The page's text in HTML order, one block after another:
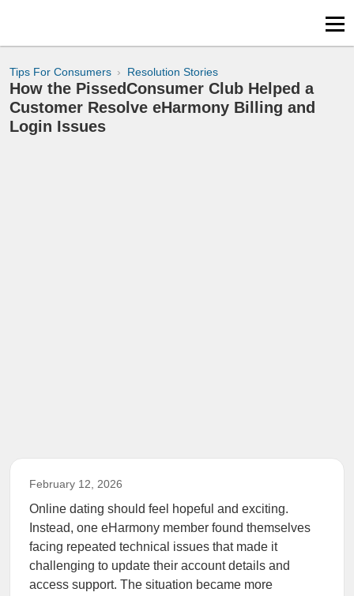
Tips For Consumers Resolution Stories
How the PissedConsumer Club Helped a
Customer Resolve eHarmony Billing and
Login Issues
February 12, 2026
Online dating should feel hopeful and exciting.
Instead, one eHarmony member found themselves
facing repeated technical issues that made it
challenging to update their account details and
access support. The situation became more